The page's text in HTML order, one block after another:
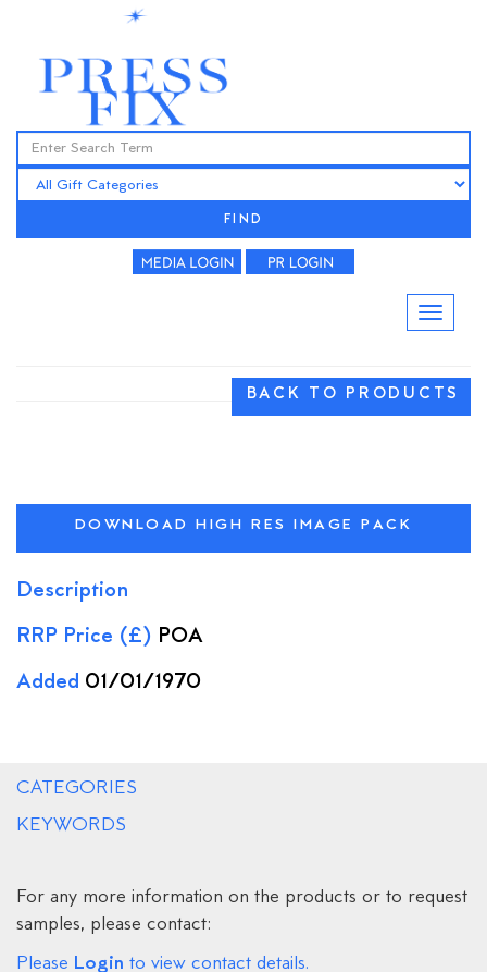
FIND
BACK TO PRODUCTS
DOWNLOAD HIGH RES IMAGE PACK
Description
RRP Price (£) POA
Added 01/01/1970
CATEGORIES
KEYWORDS
For any more information on the products or to request
samples, please contact:
Please Login to view contact details.